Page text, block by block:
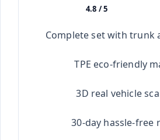
4.8 / 5
Complete set with trunk
TPE eco-friendly
3D real vehicle
30-day hassle-free